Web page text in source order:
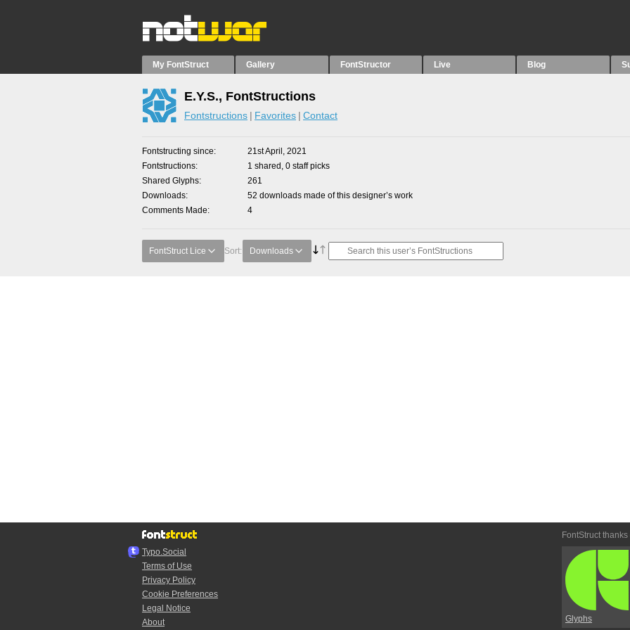
My FontStruct Gallery FontStructor Live Blog
E.Y.S., FontStructions
Fontstructions Favorites Contact
Fontstructing since
21st April, 2021
Fontstructions
1 shared, 0 staff picks
Shared Glyphs
261
Downloads
52 downloads made of this designer’s work
Comments Made
4
FontStruct Lice Sort: Downloads
Typo.Social
Terms of Use
Privacy Policy
Cookie Preferences
Legal Notice
About
FontStruct thanks
Glyphs